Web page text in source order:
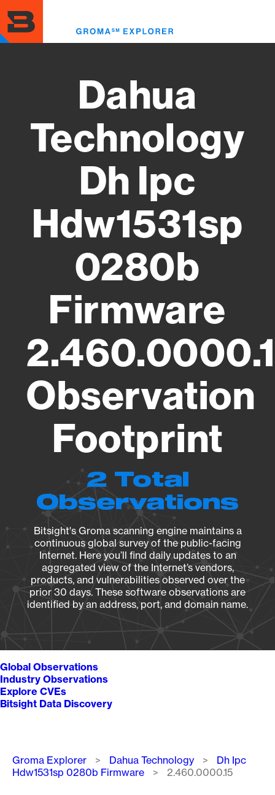
to
main
content
Dahua
Technology
Dh Ipc
Hdw1531sp
0280b
Firmware
Observation
Footprint
2 Total
Observations
Bitsight's Groma scanning engine maintains a
continuous global survey of the public-facing
Internet. Here you’ll find daily updates to an
aggregated view of the Internet’s vendors,
products, and vulnerabilities observed over the
prior 30 days. These software observations are
identified by an address, port, and domain name.
Global Observations
Industry Observations
Explore CVEs
Bitsight Data Discovery
Breadcrumb
Groma Explorer Dahua Technology
Dh Ipc
Hdw1531sp 0280b Firmware
2.460.0000.15